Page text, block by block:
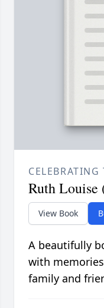
Ruth Louise
View Book
A beautifully
with
family and